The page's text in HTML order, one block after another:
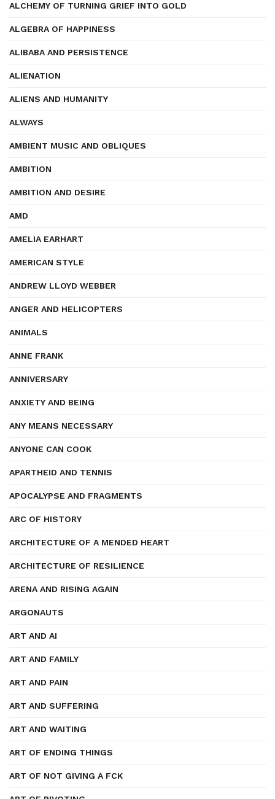
ALCHEMY OF TURNING GRIEF INTO GOLD
ALGEBRA OF HAPPINESS
ALIBABA AND PERSISTENCE
ALIENATION
ALIENS AND HUMANITY
ALWAYS
AMBIENT MUSIC AND OBLIQUES
AMBITION
AMBITION AND DESIRE
AMD
AMELIA EARHART
AMERICAN STYLE
ANDREW LLOYD WEBBER
ANGER AND HELICOPTERS
ANIMALS
ANNE FRANK
ANNIVERSARY
ANXIETY AND BEING
ANY MEANS NECESSARY
ANYONE CAN COOK
APARTHEID AND TENNIS
APOCALYPSE AND FRAGMENTS
ARC OF HISTORY
ARCHITECTURE OF A MENDED HEART
ARCHITECTURE OF RESILIENCE
ARENA AND RISING AGAIN
ARGONAUTS
ART AND AI
ART AND FAMILY
ART AND PAIN
ART AND SUFFERING
ART AND WAITING
ART OF ENDING THINGS
ART OF NOT GIVING A FCK